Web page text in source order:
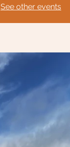
See other events